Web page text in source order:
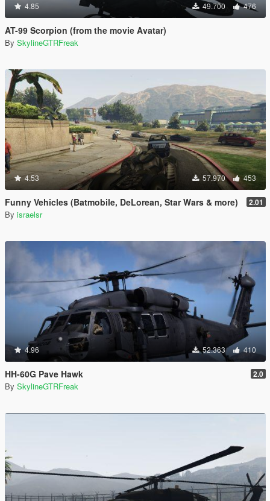
4.85 49.700 476
AT-99 Scorpion (from the movie Avatar)
By SkylineGTRFreak
4.53 57.970 453
Funny Vehicles (Batmobile, DeLorean, Star Wars & more) 2.01
By israelsr
4.96 52.363 410
HH-60G Pave Hawk 2.0
By SkylineGTRFreak